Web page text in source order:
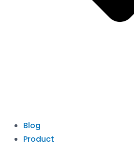
Blog
Product